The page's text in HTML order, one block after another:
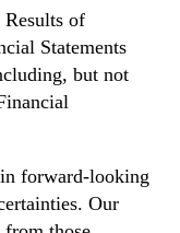
of
Statements
but not
forward-looking
Our